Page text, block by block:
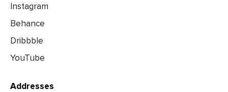
Instagram
Behance
Dribbble
YouTube
Addresses